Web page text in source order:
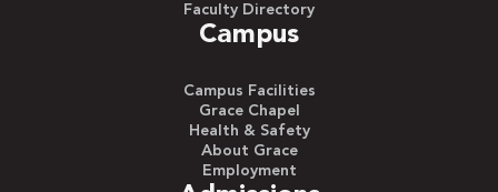
Faculty Directory
Campus
Campus Facilities
Grace Chapel
Health & Safety
About Grace
Employment